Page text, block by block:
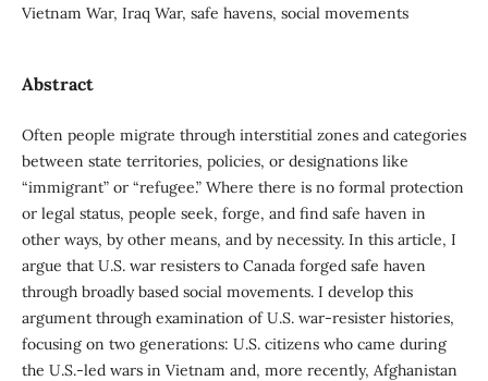
Vietnam War, Iraq War, safe havens, social movements
Abstract
Often people migrate through interstitial zones and categories
between state territories, policies, or designations like
“immigrant” or “refugee.” Where there is no formal protection
or legal status, people seek, forge, and find safe haven in
other ways, by other means, and by necessity. In this article, I
argue that U.S. war resisters to Canada forged safe haven
through broadly based social movements. I develop this
argument through examination of U.S. war-resister histories,
focusing on two generations: U.S. citizens who came during
the U.S.-led wars in Vietnam and, more recently, Afghanistan